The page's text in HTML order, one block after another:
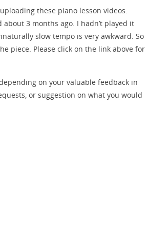
these piano lesson videos.
3 months ago. I hadn’t played it
slow tempo is very awkward. So
piece. Please click on the link above for
on your valuable feedback in
or suggestion on what you would